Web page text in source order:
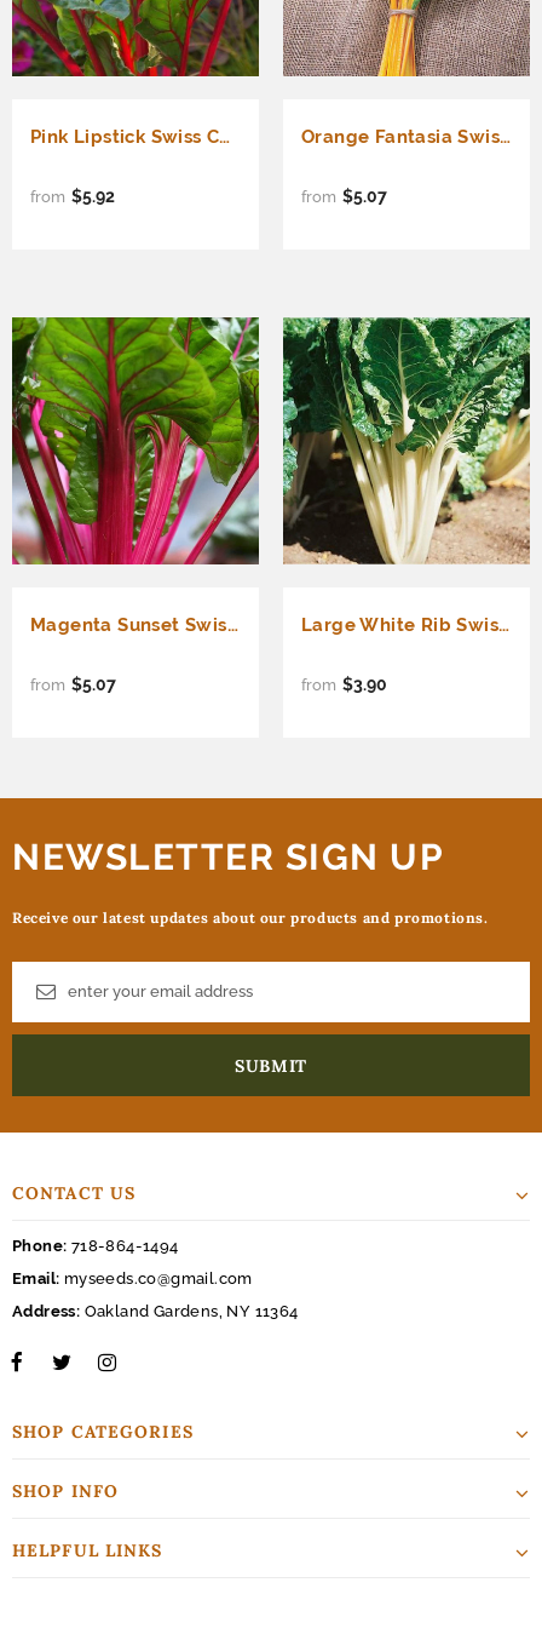
Pink Lipstick Swiss Chard (Beta vulgaris cicla)
from $5.92
Orange Fantasia Swiss Chard (Beta vulgaris cicla)
from $5.07
Magenta Sunset Swiss Chard (Beta vulgaris cicla)
from $5.07
Large White Rib Swiss Chard (Beta vulgaris cicla)
from $3.90
NEWSLETTER SIGN UP
Receive our latest updates about our products and promotions.
CONTACT US
Phone: 718-864-1494
Email: myseeds.co@gmail.com
Address: Oakland Gardens, NY 11364
SHOP CATEGORIES
SHOP INFO
HELPFUL LINKS